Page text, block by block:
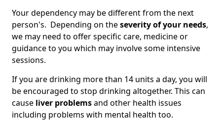
Your dependency may be different from the next
person's. Depending on theseverity of your needs,
we may need to offer specific care, medicine or
guidance to you which may involve some intensive
sessions.
If you are drinking more than 14 units a day, you will
be encouraged to stop drinking altogether. This can
cause liver problemsand other health issues
including problems with mental health too.